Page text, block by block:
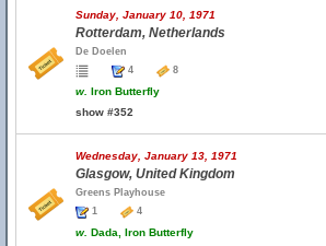
Sunday, January 10, 1971
Rotterdam, Netherlands
De Doelen
4
8
w. Iron Butterfly
show #352
Wednesday, January 13, 1971
Glasgow, United Kingdom
Greens Playhouse
1
4
w. Dada, Iron Butterfly